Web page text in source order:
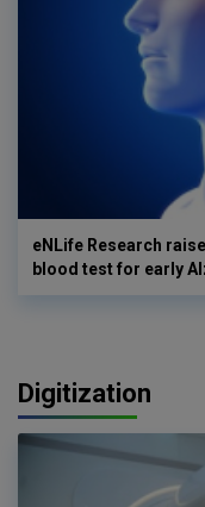
eNLife Research
blood test for early
Digitization